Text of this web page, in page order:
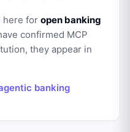
here for open banking
confirmed MCP
they appear in
banking